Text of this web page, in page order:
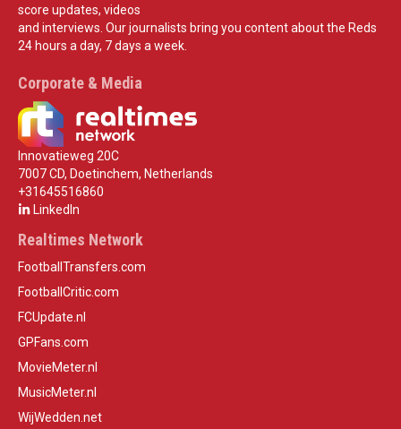
score updates, videos
and interviews. Our journalists bring you content about the Reds
24 hours a day, 7 days a week.
Corporate & Media
Innovatieweg 20C
7007 CD, Doetinchem, Netherlands
+31645516860
LinkedIn
Realtimes Network
FootballTransfers.com
FootballCritic.com
FCUpdate.nl
GPFans.com
MovieMeter.nl
MusicMeter.nl
WijWedden.net